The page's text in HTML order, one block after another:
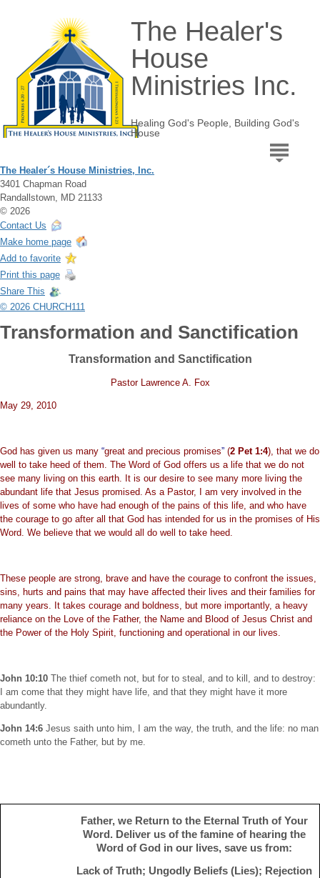
The Healer's
House
Ministries Inc.
Healing God's People, Building God's
House
The Healer´s House Ministries, Inc.
3401 Chapman Road
Randallstown, MD 21133
© 2026
Contact Us
Make home page
Add to favorite
Print this page
Share This
© 2026 CHURCH111
Transformation and Sanctification
Transformation and Sanctification
Pastor Lawrence A. Fox
May 29, 2010
God has given us many “great and precious promises” (2 Pet 1:4), that we do
well to take heed of them. The Word of God offers us a life that we do not
see many living on this earth. It is our desire to see many more living the
abundant life that Jesus promised. As a Pastor, I am very involved in the
lives of some who have had enough of the pains of this life, and who have
the courage to go after all that God has intended for us in the promises of His
Word. We believe that we would all do well to take heed.
These people are strong, brave and have the courage to confront the issues,
sins, hurts and pains that may have affected their lives and their families for
many years. It takes courage and boldness, but more importantly, a heavy
reliance on the Love of the Father, the Name and Blood of Jesus Christ and
the Power of the Holy Spirit, functioning and operational in our lives.
John 10:10 The thief cometh not, but for to steal, and to kill, and to destroy:
I am come that they might have life, and that they might have it more
abundantly.
John 14:6 Jesus saith unto him, I am the way, the truth, and the life: no man
cometh unto the Father, but by me.
Father, we Return to the Eternal Truth of Your
Word. Deliver us of the famine of hearing the
Word of God in our lives, save us from:
Lack of Truth; Ungodly Beliefs (Lies); Rejection